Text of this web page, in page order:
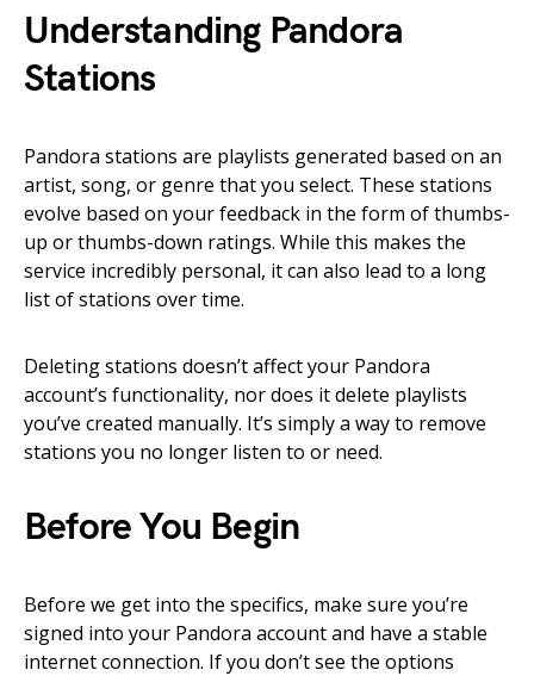
Understanding Pandora
Stations
Pandora stations are playlists generated based on an
artist, song, or genre that you select. These stations
evolve based on your feedback in the form of thumbs-
up or thumbs-down ratings. While this makes the
service incredibly personal, it can also lead to a long
list of stations over time.
Deleting stations doesn’t affect your Pandora
account’s functionality, nor does it delete playlists
you’ve created manually. It’s simply a way to remove
stations you no longer listen to or need.
Before You Begin
Before we get into the specifics, make sure you’re
signed into your Pandora account and have a stable
internet connection. If you don’t see the options